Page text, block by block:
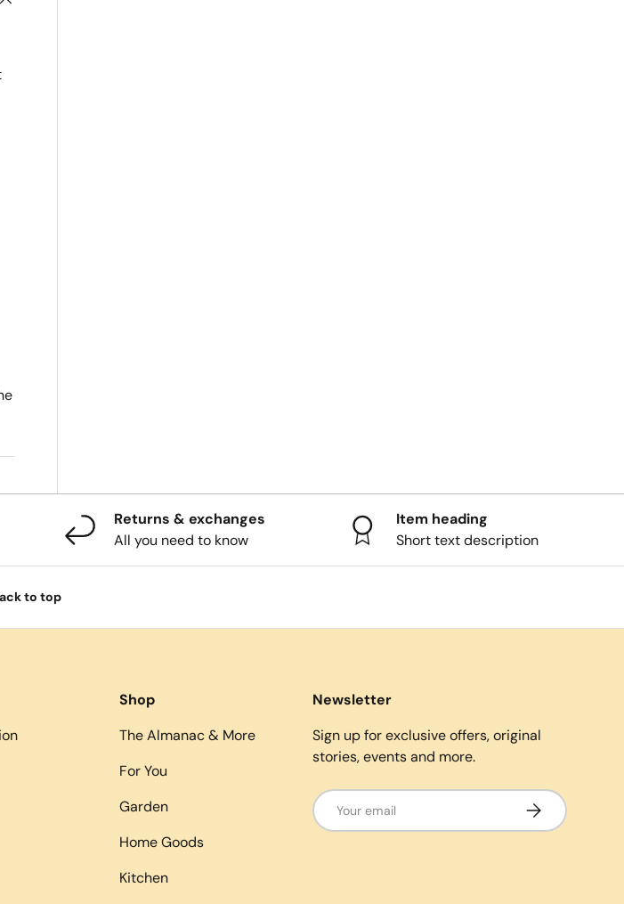
Returns & exchanges
All you need to know
Item heading
Short text description
to top
Shop
The Almanac & More
For You
Garden
Home Goods
Kitchen
Newsletter
Sign up for exclusive offers, original
stories, events and more.
Email Subscribe